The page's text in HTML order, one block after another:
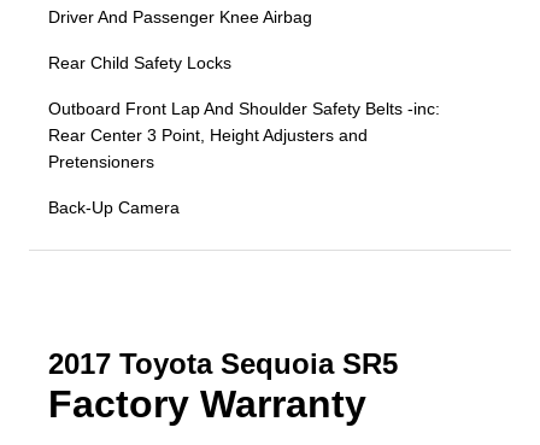
Driver And Passenger Knee Airbag
Rear Child Safety Locks
Outboard Front Lap And Shoulder Safety Belts -inc:
Rear Center 3 Point, Height Adjusters and
Pretensioners
Back-Up Camera
2017 Toyota Sequoia SR5
Factory Warranty